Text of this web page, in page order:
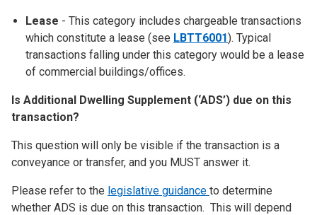
Lease - This category includes chargeable transactions
which constitute a lease (see LBTT6001). Typical
transactions falling under this category would be a lease
of commercial buildings/offices.
Is Additional Dwelling Supplement (‘ADS’) due on this
transaction?
This question will only be visible if the transaction is a
conveyance or transfer, and you MUST answer it.
Please refer to the legislative guidance to determine
whether ADS is due on this transaction. This will depend